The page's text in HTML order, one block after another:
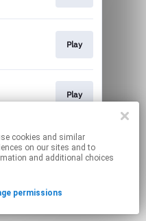
Play
Play
affiliate links.
By using this service, you agree to the use of cookies.
permissions.
on our sites and to
and additional choices
permissions